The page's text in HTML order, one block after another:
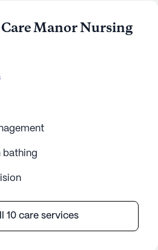
Manor Nursing
bathing
10 care services